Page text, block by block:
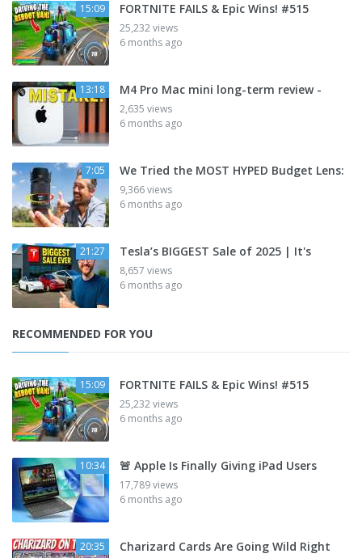
15:09 FORTNITE FAILS & Epic Wins! #515
25,232 views
6 months ago
13:18 M4 Pro Mac mini long-term review -
2,635 views
6 months ago
7:05 We Tried the MOST HYPED Budget Lens:
9,366 views
6 months ago
21:27 Tesla’s BIGGEST Sale of 2025 | It's
8,657 views
6 months ago
RECOMMENDED FOR YOU
15:09 FORTNITE FAILS & Epic Wins! #515
25,232 views
6 months ago
10:34 🚨 Apple Is Finally Giving iPad Users
17,789 views
6 months ago
20:35 Charizard Cards Are Going Wild Right